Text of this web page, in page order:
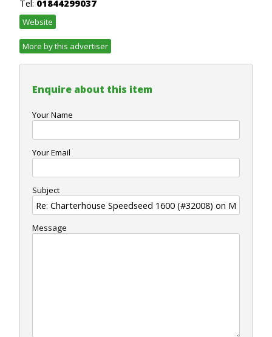
Tel: 01844299037
Website
More by this advertiser
Enquire about this item
Your Name
Your Email
Subject
Message